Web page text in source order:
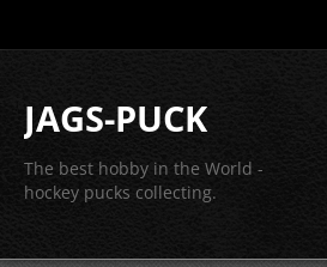
JAGS-PUCK
The best hobby in the World -
hockey pucks collecting.